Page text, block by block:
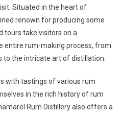
Situated in the heart of
renown for producing some
tours take visitors on a
entire rum-making process, from
to the intricate art of distillation.
with tastings of various rum
in the rich history of rum
Rum Distillery also offers a